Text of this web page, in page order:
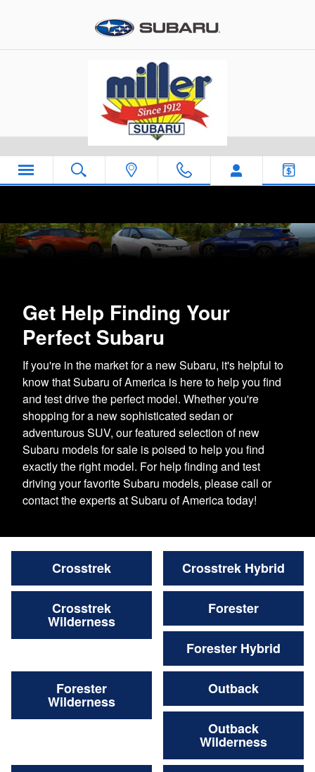
Reserve Your Vehicle
Get Help Finding Your
Perfect Subaru
If you're in the market for a new Subaru, it's helpful to
know that Subaru of America is here to help you find
and test drive the perfect model. Whether you're
shopping for a new sophisticated sedan or
adventurous SUV, our featured selection of new
Subaru models for sale is poised to help you find
exactly the right model. For help finding and test
driving your favorite Subaru models, please call or
contact the experts at Subaru of America today!
Crosstrek Crosstrek Hybrid
Crosstrek
Wilderness
Forester
Forester Hybrid
Forester
Wilderness
Outback
Outback
Wilderness